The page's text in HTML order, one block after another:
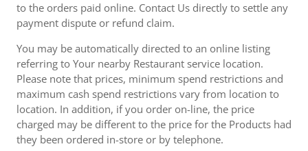
to the orders paid online. Contact Us directly to settle any
payment dispute or refund claim.
You may be automatically directed to an online listing
referring to Your nearby Restaurant service location.
Please note that prices, minimum spend restrictions and
maximum cash spend restrictions vary from location to
location. In addition, if you order on-line, the price
charged may be different to the price for the Products had
they been ordered in-store or by telephone.